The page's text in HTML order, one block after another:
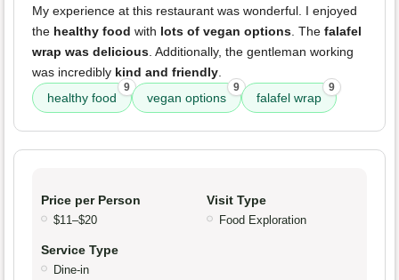
My experience at this restaurant was wonderful. I enjoyed
the healthy food with lots of vegan options . The falafel
wrap was delicious . Additionally, the gentleman working
was incredibly kind and friendly
healthy food
9
vegan options
9
falafel wrap
9
Price per Person
$11–$20
Visit Type
Food Exploration
Service Type
Dine-in